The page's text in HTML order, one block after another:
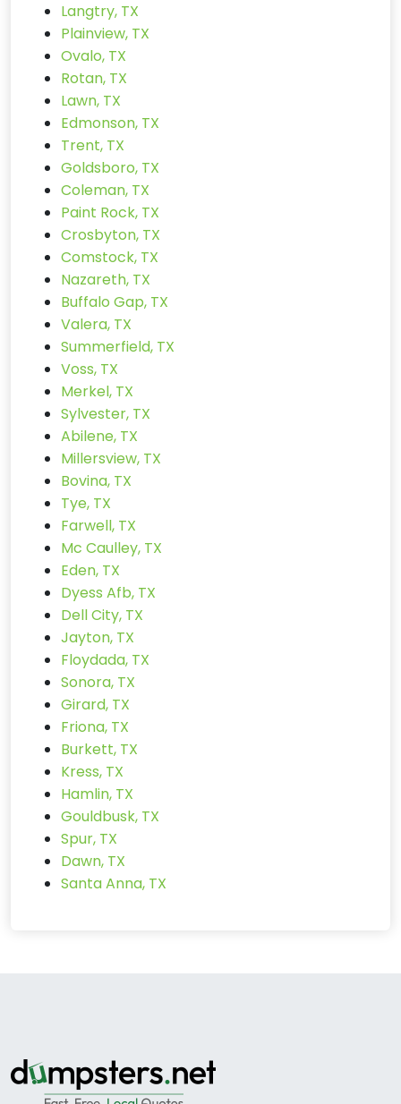
Langtry, TX
Plainview, TX
Ovalo, TX
Rotan, TX
Lawn, TX
Edmonson, TX
Trent, TX
Goldsboro, TX
Coleman, TX
Paint Rock, TX
Crosbyton, TX
Comstock, TX
Nazareth, TX
Buffalo Gap, TX
Valera, TX
Summerfield, TX
Voss, TX
Merkel, TX
Sylvester, TX
Abilene, TX
Millersview, TX
Bovina, TX
Tye, TX
Farwell, TX
Mc Caulley, TX
Eden, TX
Dyess Afb, TX
Dell City, TX
Jayton, TX
Floydada, TX
Sonora, TX
Girard, TX
Friona, TX
Burkett, TX
Kress, TX
Hamlin, TX
Gouldbusk, TX
Spur, TX
Dawn, TX
Santa Anna, TX